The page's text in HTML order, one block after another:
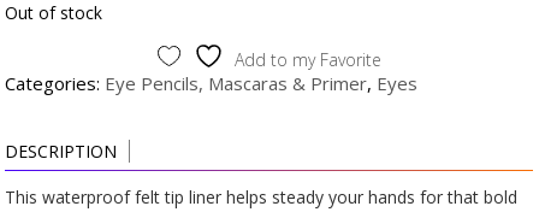
Out of stock
Add to my Favorite
Categories: Eye Pencils, Mascaras & Primer, Eyes
DESCRIPTION
This waterproof felt tip liner helps steady your hands for that bold